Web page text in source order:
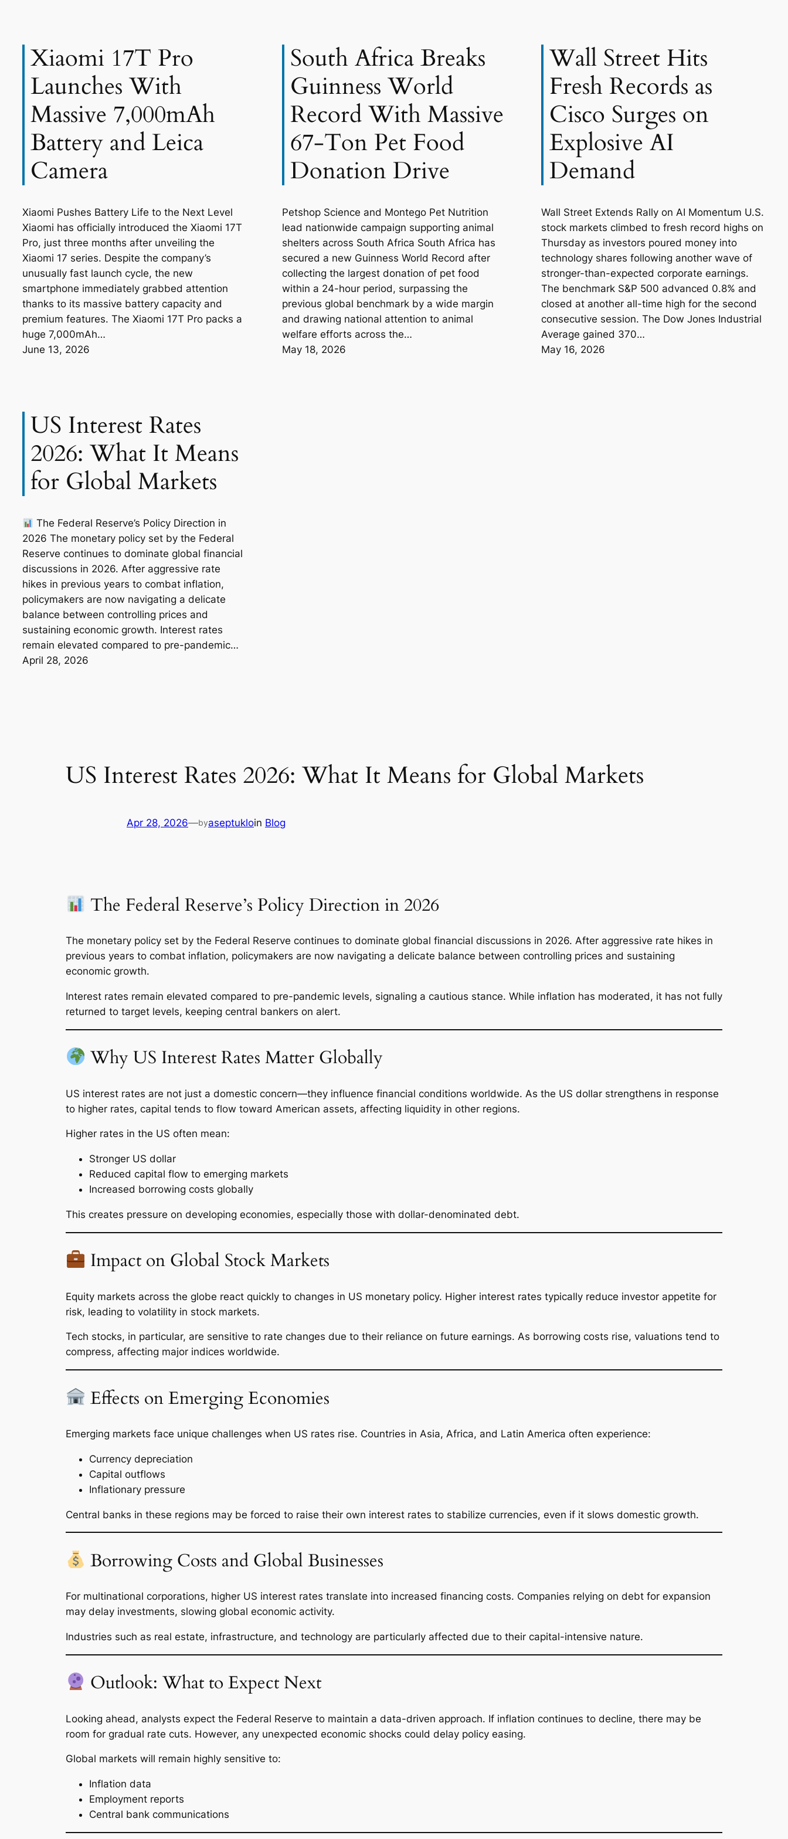
Xiaomi 17T Pro
Launches With
Massive 7,000mAh
Battery and Leica
Camera
Xiaomi Pushes Battery Life to the Next Level
Xiaomi has officially introduced the Xiaomi 17T
Pro, just three months after unveiling the
Xiaomi 17 series. Despite the company’s
unusually fast launch cycle, the new
smartphone immediately grabbed attention
thanks to its massive battery capacity and
premium features. The Xiaomi 17T Pro packs a
huge 7,000mAh…
June 13, 2026
South Africa Breaks
Guinness World
Record With Massive
67-Ton Pet Food
Donation Drive
Petshop Science and Montego Pet Nutrition
lead nationwide campaign supporting animal
shelters across South Africa South Africa has
secured a new Guinness World Record after
collecting the largest donation of pet food
within a 24-hour period, surpassing the
previous global benchmark by a wide margin
and drawing national attention to animal
welfare efforts across the…
May 18, 2026
Wall Street Hits
Fresh Records as
Cisco Surges on
Explosive AI
Demand
Wall Street Extends Rally on AI Momentum U.S.
stock markets climbed to fresh record highs on
Thursday as investors poured money into
technology shares following another wave of
stronger-than-expected corporate earnings.
The benchmark S&P 500 advanced 0.8% and
closed at another all-time high for the second
consecutive session. The Dow Jones Industrial
Average gained 370…
May 16, 2026
US Interest Rates
2026: What It Means
for Global Markets
The Federal Reserve’s Policy Direction in
2026 The monetary policy set by the Federal
Reserve continues to dominate global financial
discussions in 2026. After aggressive rate
hikes in previous years to combat inflation,
policymakers are now navigating a delicate
balance between controlling prices and
sustaining economic growth. Interest rates
remain elevated compared to pre-pandemic…
April 28, 2026
US Interest Rates 2026: What It Means for Global Markets
Apr 28, 2026—byaseptukloin Blog
The Federal Reserve’s Policy Direction in 2026
The monetary policy set by the Federal Reserve continues to dominate global financial discussions in 2026. After aggressive rate hikes in
previous years to combat inflation, policymakers are now navigating a delicate balance between controlling prices and sustaining
economic growth.
Interest rates remain elevated compared to pre-pandemic levels, signaling a cautious stance. While inflation has moderated, it has not fully
returned to target levels, keeping central bankers on alert.
Why US Interest Rates Matter Globally
US interest rates are not just a domestic concern—they influence financial conditions worldwide. As the US dollar strengthens in response
to higher rates, capital tends to flow toward American assets, affecting liquidity in other regions.
Higher rates in the US often mean:
Stronger US dollar
Reduced capital flow to emerging markets
Increased borrowing costs globally
This creates pressure on developing economies, especially those with dollar-denominated debt.
Impact on Global Stock Markets
Equity markets across the globe react quickly to changes in US monetary policy. Higher interest rates typically reduce investor appetite for
risk, leading to volatility in stock markets.
Tech stocks, in particular, are sensitive to rate changes due to their reliance on future earnings. As borrowing costs rise, valuations tend to
compress, affecting major indices worldwide.
Effects on Emerging Economies
Emerging markets face unique challenges when US rates rise. Countries in Asia, Africa, and Latin America often experience:
Currency depreciation
Capital outflows
Inflationary pressure
Central banks in these regions may be forced to raise their own interest rates to stabilize currencies, even if it slows domestic growth.
Borrowing Costs and Global Businesses
For multinational corporations, higher US interest rates translate into increased financing costs. Companies relying on debt for expansion
may delay investments, slowing global economic activity.
Industries such as real estate, infrastructure, and technology are particularly affected due to their capital-intensive nature.
Outlook: What to Expect Next
Looking ahead, analysts expect the Federal Reserve to maintain a data-driven approach. If inflation continues to decline, there may be
room for gradual rate cuts. However, any unexpected economic shocks could delay policy easing.
Global markets will remain highly sensitive to:
Inflation data
Employment reports
Central bank communications